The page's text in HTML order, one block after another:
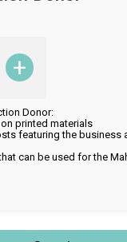
+
Donor:
printed materials
featuring the business
can be used for the